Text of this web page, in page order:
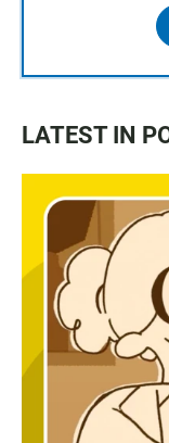
LATEST IN